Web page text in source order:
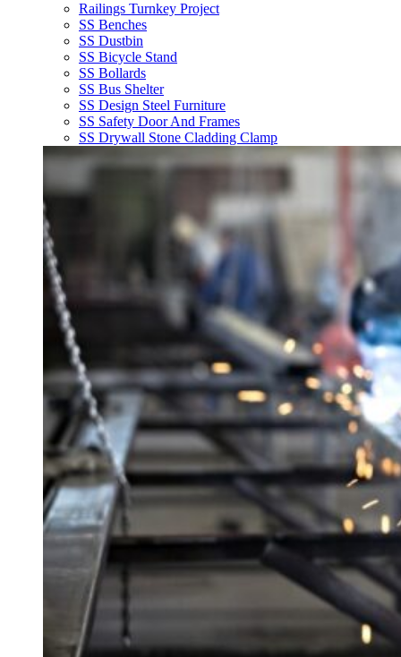
Railings Turnkey Project
SS Benches
SS Dustbin
SS Bicycle Stand
SS Bollards
SS Bus Shelter
SS Design Steel Furniture
SS Safety Door And Frames
SS Drywall Stone Cladding Clamp